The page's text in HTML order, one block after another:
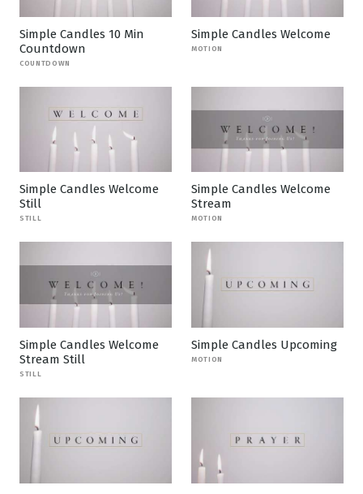
Simple Candles 10 Min
Countdown
COUNTDOWN
Simple Candles Welcome
MOTION
Simple Candles Welcome
Still
STILL
Simple Candles Welcome
Stream
MOTION
Simple Candles Welcome
Stream Still
STILL
Simple Candles Upcoming
MOTION